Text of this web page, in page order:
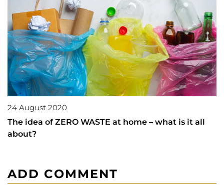
24 August 2020
The idea of ZERO WASTE at home – what is it all
about?
ADD COMMENT